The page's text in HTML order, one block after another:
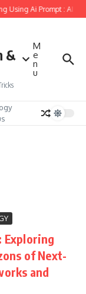
Using Ai Prompt : AI
&
M
e
n
u
Exploring
of Next-
and